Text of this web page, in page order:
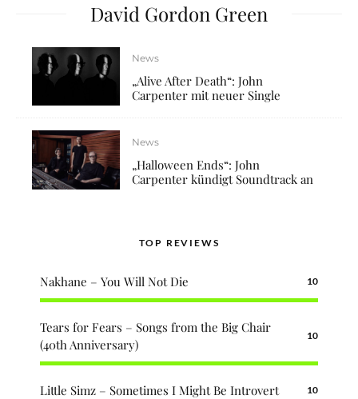
David Gordon Green
News
„Alive After Death“: John
Carpenter mit neuer Single
News
„Halloween Ends“: John
Carpenter kündigt Soundtrack an
TOP REVIEWS
Nakhane – You Will Not Die 10
Tears for Fears – Songs from the Big Chair
(40th Anniversary)
10
Little Simz – Sometimes I Might Be Introvert 10